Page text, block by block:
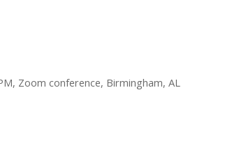
Zoom conference, Birmingham, AL